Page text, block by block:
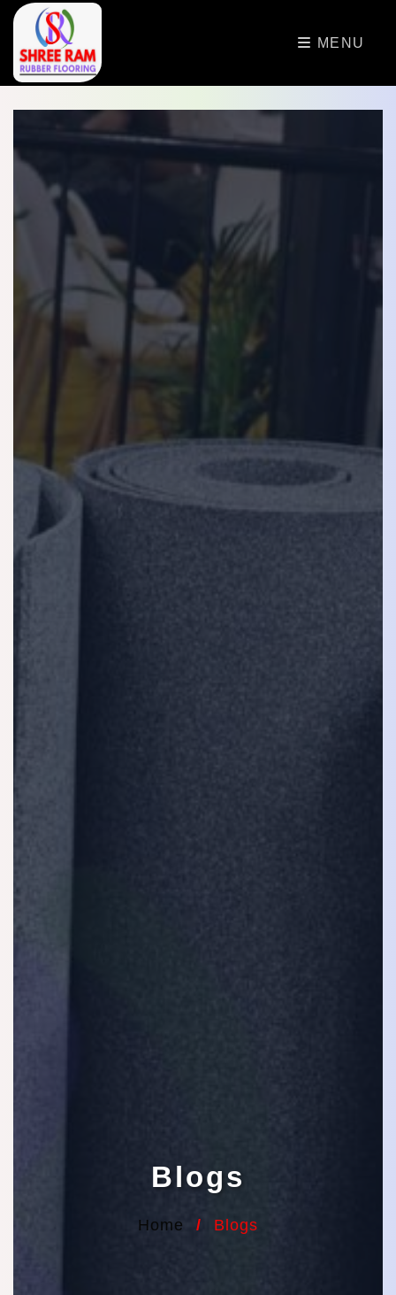
MENU
Blogs
Home / Blogs